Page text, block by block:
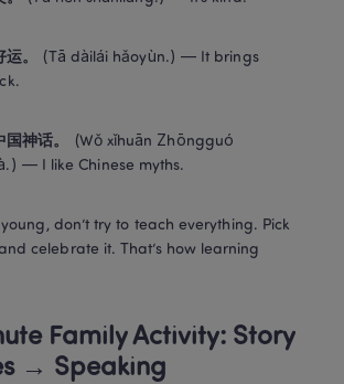
。
(Tā dàilái hǎoyùn.) — It brings
神话。
(Wǒ xǐhuān Zhōngguó
— I like Chinese myths.
don’t try to teach everything. Pick
celebrate it. That’s how learning
Family Activity: Story
→ Speaking